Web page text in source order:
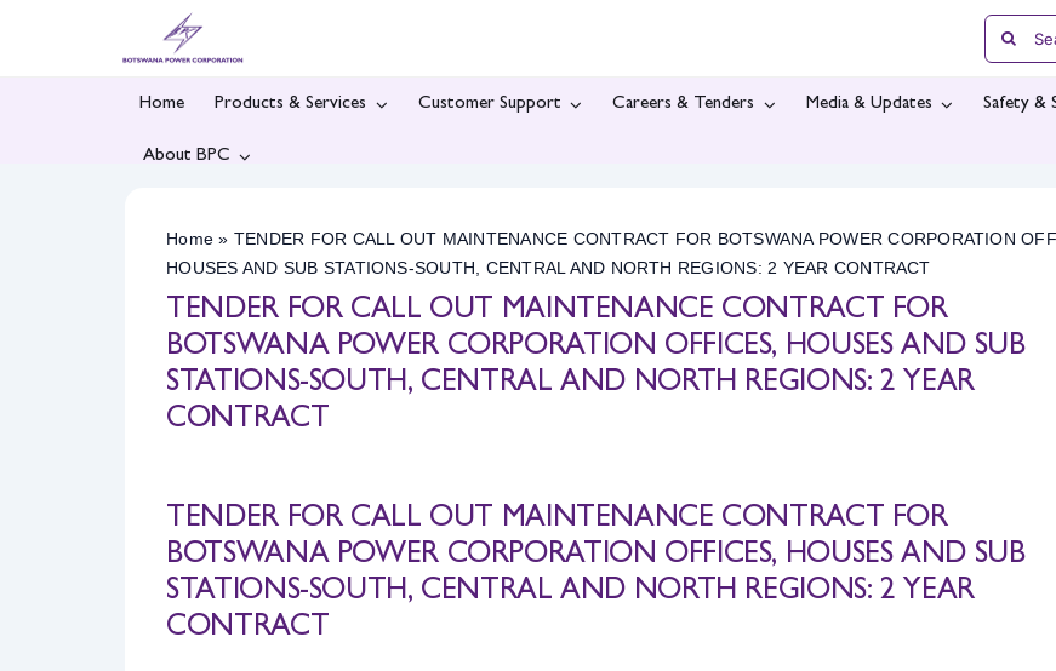
Search
for:
Home Products & Services Customer Support Careers & Tenders Media & Updates Safety &
About BPC
Home » TENDER FOR CALL OUT MAINTENANCE CONTRACT FOR BOTSWANA POWER CORPORATION
HOUSES AND SUB STATIONS-SOUTH, CENTRAL AND NORTH REGIONS: 2 YEAR CONTRACT
TENDER FOR CALL OUT MAINTENANCE CONTRACT FOR
BOTSWANA POWER CORPORATION OFFICES, HOUSES AND SUB
STATIONS-SOUTH, CENTRAL AND NORTH REGIONS: 2 YEAR
CONTRACT
TENDER FOR CALL OUT MAINTENANCE CONTRACT FOR
BOTSWANA POWER CORPORATION OFFICES, HOUSES AND SUB
STATIONS-SOUTH, CENTRAL AND NORTH REGIONS: 2 YEAR
CONTRACT